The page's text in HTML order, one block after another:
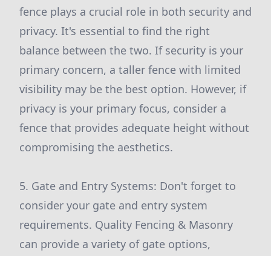
fence plays a crucial role in both security and
privacy. It's essential to find the right
balance between the two. If security is your
primary concern, a taller fence with limited
visibility may be the best option. However, if
privacy is your primary focus, consider a
fence that provides adequate height without
compromising the aesthetics.
5. Gate and Entry Systems: Don't forget to
consider your gate and entry system
requirements. Quality Fencing & Masonry
can provide a variety of gate options,